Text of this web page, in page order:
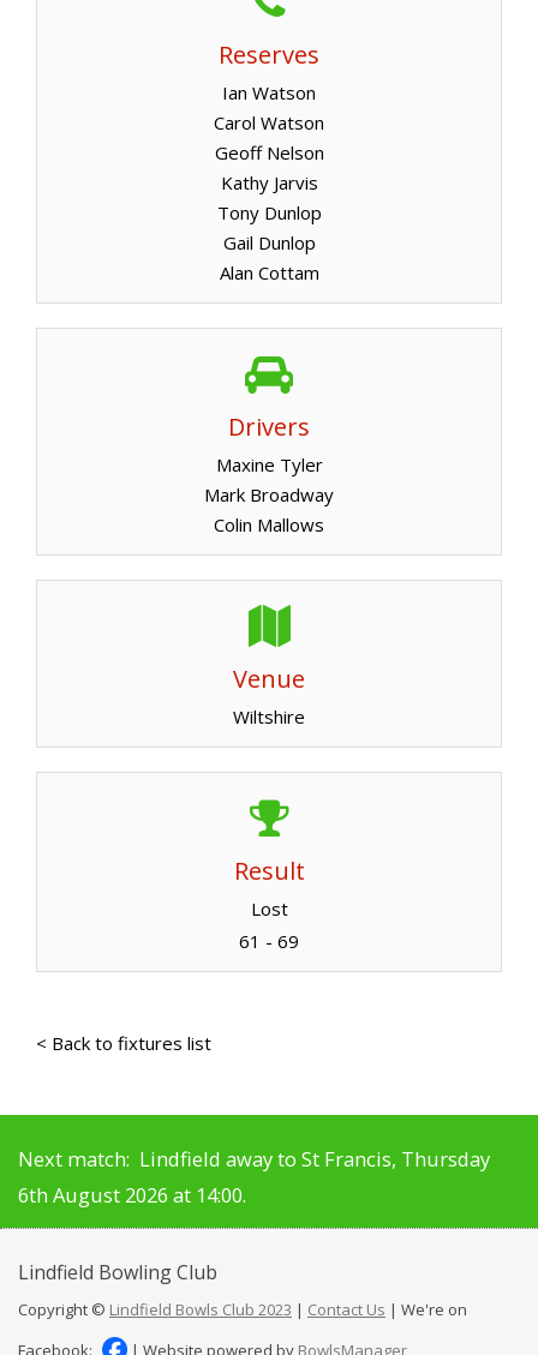
Reserves
Ian Watson
Carol Watson
Geoff Nelson
Kathy Jarvis
Tony Dunlop
Gail Dunlop
Alan Cottam
Drivers
Maxine Tyler
Mark Broadway
Colin Mallows
Venue
Wiltshire
Result
Lost
61 - 69
< Back to fixtures list
Next match: Lindfield away to St Francis, Thursday
6th August 2026 at 14:00.
Lindfield Bowling Club
Copyright © Lindfield Bowls Club 2023 | Contact Us | We're on
Facebook:
| Website powered by BowlsManager